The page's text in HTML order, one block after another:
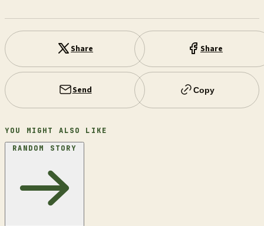
Share Share
Send Copy
YOU MIGHT ALSO LIKE
RANDOM STORY